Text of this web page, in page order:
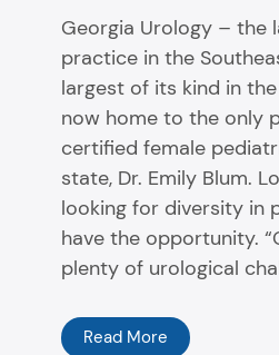
Georgia Urology – the
practice in the
largest of its kind in
now home to the only
certified female
state, Dr. Emily Blum.
looking for diversity in
have the opportunity.
plenty of urological
Read More